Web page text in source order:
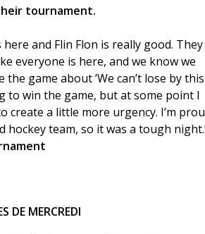
tournament.
here and Flin Flon is really good. They
everyone is here, and we know we
game about ’We can’t lose by this
to win the game, but at some point I
create a little more urgency. I’m
team, so it was a tough
DE MERCREDI